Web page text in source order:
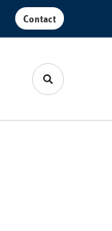
Contact
Toggle